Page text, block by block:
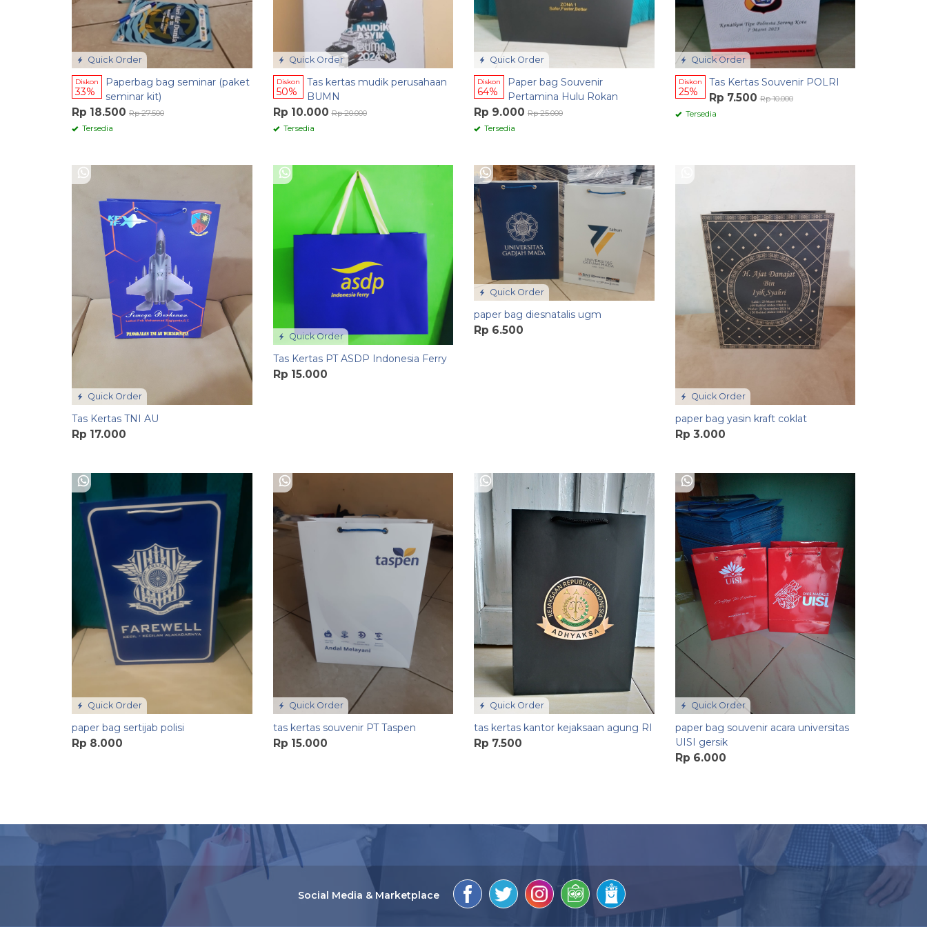
Quick Order
Diskon
33%
Paperbag bag seminar (paket
seminar kit)
Rp 18.500 Rp 27.500
Tersedia
Quick Order
Diskon
50%
Tas kertas mudik perusahaan
BUMN
Rp 10.000 Rp 20.000
Tersedia
Quick Order
Diskon
64%
Paper bag Souvenir
Pertamina Hulu Rokan
Rp 9.000 Rp 25.000
Tersedia
Quick Order
Diskon
25%
Tas Kertas Souvenir POLRI
Rp 7.500 Rp 10.000
Tersedia
Quick Order
Tas Kertas TNI AU
Rp 17.000
Quick Order
Tas Kertas PT ASDP Indonesia Ferry
Rp 15.000
Quick Order
paper bag diesnatalis ugm
Rp 6.500
Quick Order
paper bag yasin kraft coklat
Rp 3.000
Quick Order
paper bag sertijab polisi
Rp 8.000
Quick Order
tas kertas souvenir PT Taspen
Rp 15.000
Quick Order
tas kertas kantor kejaksaan agung RI
Rp 7.500
Quick Order
paper bag souvenir acara universitas
UISI gersik
Rp 6.000
Social Media & Marketplace